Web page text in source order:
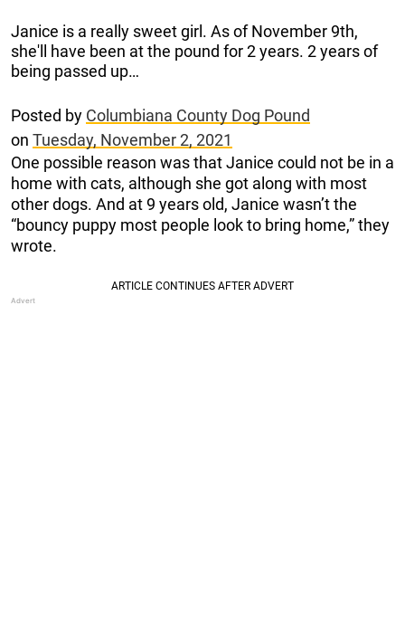
Janice is a really sweet girl. As of November 9th,
she'll have been at the pound for 2 years. 2 years of
being passed up…
Posted by Columbiana County Dog Pound
on Tuesday, November 2, 2021
One possible reason was that Janice could not be in a
home with cats, although she got along with most
other dogs. And at 9 years old, Janice wasn’t the
“bouncy puppy most people look to bring home,” they
wrote.